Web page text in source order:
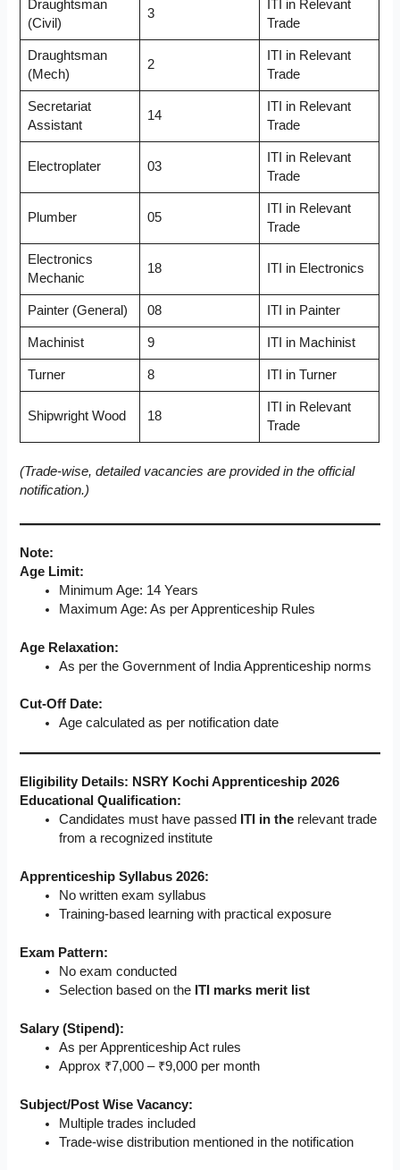
Draughtsman
(Civil)
3
ITI in Relevant
Trade
Draughtsman
(Mech)
2
ITI in Relevant
Trade
Secretariat
Assistant
14
ITI in Relevant
Trade
Electroplater 03
ITI in Relevant
Trade
Plumber 05
ITI in Relevant
Trade
Electronics
Mechanic
18 ITI in Electronics
Painter (General) 08 ITI in Painter
Machinist 9 ITI in Machinist
Turner 8 ITI in Turner
Shipwright Wood 18
ITI in Relevant
Trade
(Trade-wise, detailed vacancies are provided in the official
notification.)
Note:
Age Limit:
Minimum Age: 14 Years
Maximum Age: As per Apprenticeship Rules
Age Relaxation:
As per the Government of India Apprenticeship norms
Cut-Off Date:
Age calculated as per notification date
Eligibility Details: NSRY Kochi Apprenticeship 2026
Educational Qualification:
Candidates must have passed
ITI in the relevant trade
from a recognized institute
Apprenticeship Syllabus 2026:
No written exam syllabus
Training-based learning with practical exposure
Exam Pattern:
No exam conducted
Selection based on the ITI marks merit list
Salary (Stipend):
As per Apprenticeship Act rules
Approx ₹7,000 – ₹9,000 per month
Subject/Post Wise Vacancy:
Multiple trades included
Trade-wise distribution mentioned in the notification